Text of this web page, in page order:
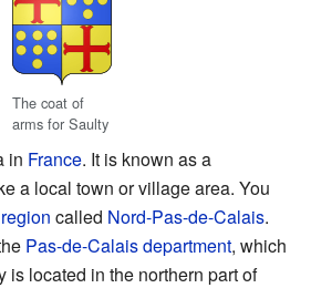
The coat of
arms for Saulty
in France. It is known as a
a local town or village area. You
region called Nord-Pas-de-Calais.
Pas-de-Calaisdepartment, which
is located in the northern part of